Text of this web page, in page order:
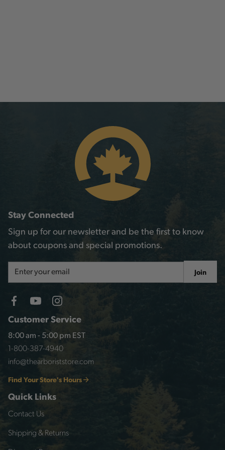
Customer Service
8:00 am - 5:00 pm EST
1-800-387-4940
info@thearboriststore.com
Find Your Store's Hours
Quick Links
Contact Us
Shipping & Returns
Stay Connected
Sign up for our newsletter and be the first to know
about coupons and special promotions.
Address
Join